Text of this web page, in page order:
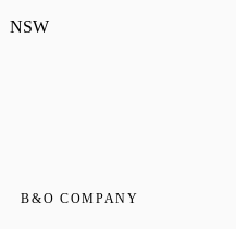
NSW
B&O COMPANY